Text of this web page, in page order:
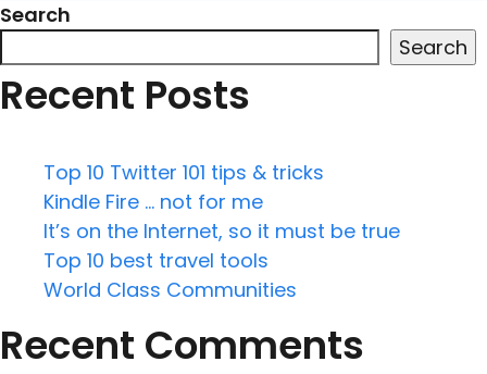
Search
Search
Recent Posts
Top 10 Twitter 101 tips & tricks
Kindle Fire … not for me
It’s on the Internet, so it must be true
Top 10 best travel tools
World Class Communities
Recent Comments